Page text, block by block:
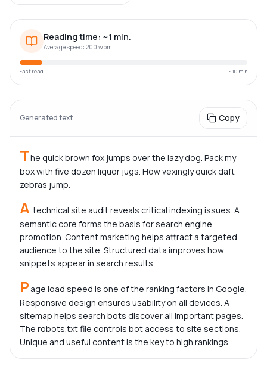
Reading time: ~1 min.
Average speed: 200 wpm
Fast read ~10 min
Generated text Copy
The quick brown fox jumps over the lazy dog. Pack my
box with five dozen liquor jugs. How vexingly quick daft
zebras jump.
A technical site audit reveals critical indexing issues. A
semantic core forms the basis for search engine
promotion. Content marketing helps attract a targeted
audience to the site. Structured data improves how
snippets appear in search results.
P age load speed is one of the ranking factors in Google.
Responsive design ensures usability on all devices. A
sitemap helps search bots discover all important pages.
The robots.txt file controls bot access to site sections.
Unique and useful content is the key to high rankings.